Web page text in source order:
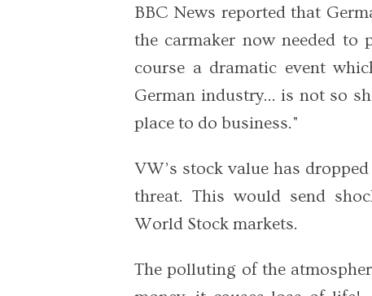
BBC News reported that
the carmaker now needed to
course a dramatic event
German industry... is not so
place to do business."
VW’s stock value has
threat. This would send
World Stock markets.
The polluting of the